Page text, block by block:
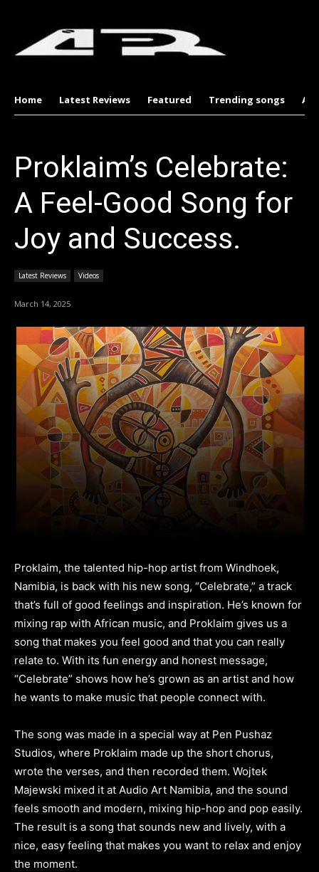
Home Latest Reviews Featured Trending songs
Proklaim’s Celebrate:
A Feel-Good Song for
Joy and Success.
Latest Reviews Videos
March 14, 2025
Proklaim, the talented hip-hop artist from Windhoek,
Namibia, is back with his new song, “Celebrate,” a track
that’s full of good feelings and inspiration. He’s known for
mixing rap with African music, and Proklaim gives us a
song that makes you feel good and that you can really
relate to. With its fun energy and honest message,
“Celebrate” shows how he’s grown as an artist and how
he wants to make music that people connect with.
The song was made in a special way at Pen Pushaz
Studios, where Proklaim made up the short chorus,
wrote the verses, and then recorded them. Wojtek
Majewski mixed it at Audio Art Namibia, and the sound
feels smooth and modern, mixing hip-hop and pop easily.
The result is a song that sounds new and lively, with a
nice, easy feeling that makes you want to relax and enjoy
the moment.